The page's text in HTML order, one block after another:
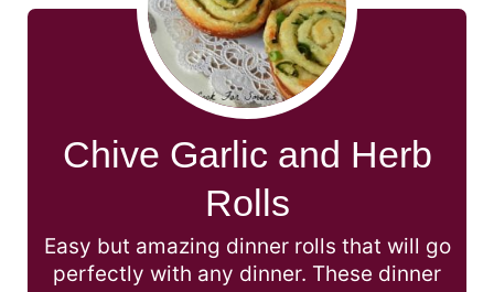
Chive Garlic and Herb
Rolls
Easy but amazing dinner rolls that will go
perfectly with any dinner. These dinner